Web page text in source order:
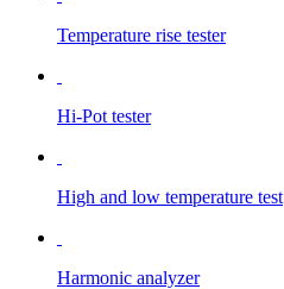
Temperature rise tester
Hi-Pot tester
High and low temperature test
Harmonic analyzer